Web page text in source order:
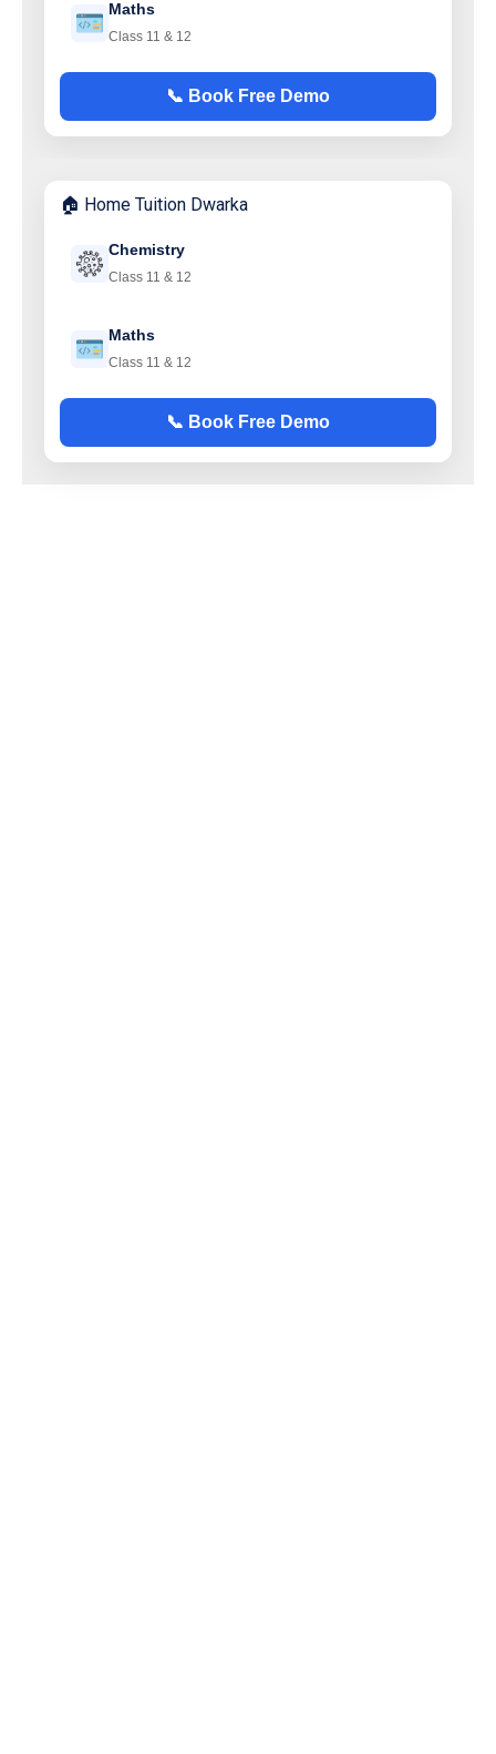
Maths
Class 11 & 12
📞 Book Free Demo
🏠 Home Tuition Dwarka
Chemistry
Class 11 & 12
Maths
Class 11 & 12
📞 Book Free Demo